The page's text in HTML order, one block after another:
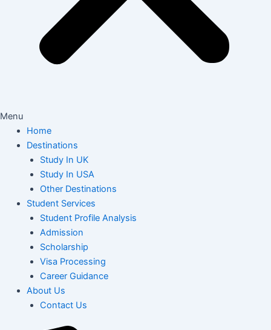
Menu
Home
Destinations
Study In UK
Study In USA
Other Destinations
Student Services
Student Profile Analysis
Admission
Scholarship
Visa Processing
Career Guidance
About Us
Contact Us